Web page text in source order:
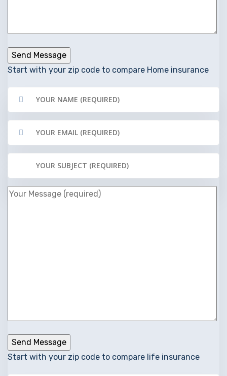
Start with your zip code to compare Home insurance
Start with your zip code to compare life insurance